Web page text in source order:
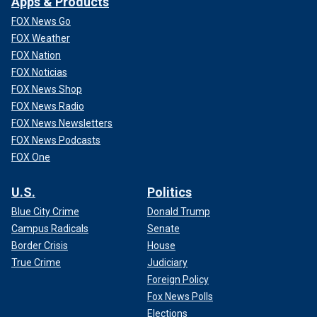
GAME ON: TRUMP, BIDEN, CLINCH 2024 MAJOR PARTY
PRESIDENTIAL NOMINATIONS
Cars lined up at the gas pump during the oil supply shock of the 1970s.
Progress on inflation has largely flatlined since June, with
the CPI hovering at or above 3% for the past nine months,
stoking concerns on Wall Street over the possibility of
FOX News Go
FOX Weather
FOX Nation
FOX Noticias
FOX News Shop
FOX News Radio
FOX News Newsletters
FOX News Podcasts
FOX One
U.S.
Blue City Crime
Campus Radicals
Border Crisis
True Crime
Politics
Donald Trump
Senate
House
Judiciary
Foreign Policy
Fox News Polls
Elections